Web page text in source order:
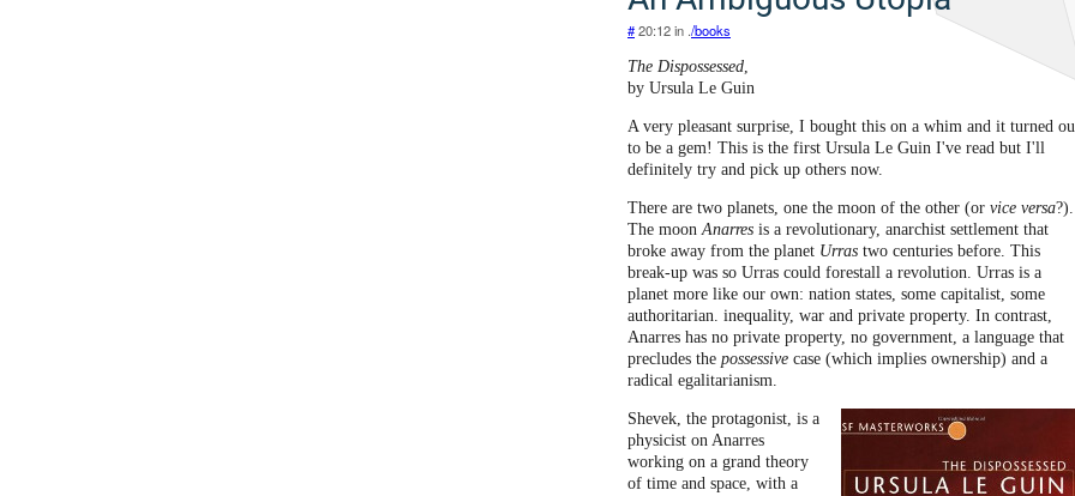
#20:12 in ./books
The Dispossessed
by Ursula Le Guin
A very pleasant surprise, I bought this on a whim and it turned
to be a gem! This is the first Ursula Le Guin I've read but I'll
definitely try and pick up others now.
There are two planets, one the moon of the other (or vice versa?).
The moon Anarres is a revolutionary, anarchist settlement that
broke away from the planet Urras two centuries before. This
break-up was so Urras could forestall a revolution. Urras is a
planet more like our own: nation states, some capitalist, some
authoritarian. inequality, war and private property. In contrast,
Anarres has no private property, no government, a language that
precludes the possessive case (which implies ownership) and a
radical egalitarianism.
Shevek, the protagonist, is a
physicist on Anarres
working on a grand theory
of time and space, with a